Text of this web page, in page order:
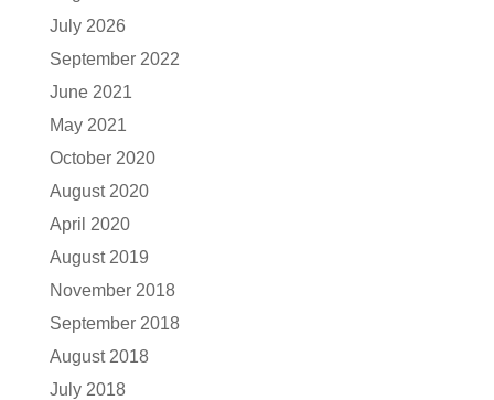
July 2026
September 2022
June 2021
May 2021
October 2020
August 2020
April 2020
August 2019
November 2018
September 2018
August 2018
July 2018